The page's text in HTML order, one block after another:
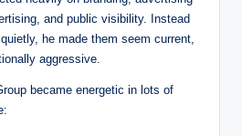
and public visibility. Instead
he made them seem current,
aggressive.
became energetic in lots of